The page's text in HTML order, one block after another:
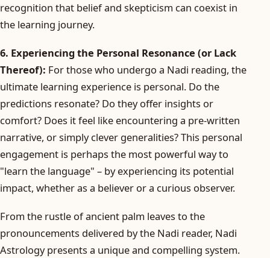
recognition that belief and skepticism can coexist in
the learning journey.
6. Experiencing the Personal Resonance (or Lack
Thereof): For those who undergo a Nadi reading, the
ultimate learning experience is personal. Do the
predictions resonate? Do they offer insights or
comfort? Does it feel like encountering a pre-written
narrative, or simply clever generalities? This personal
engagement is perhaps the most powerful way to
"learn the language" – by experiencing its potential
impact, whether as a believer or a curious observer.
From the rustle of ancient palm leaves to the
pronouncements delivered by the Nadi reader, Nadi
Astrology presents a unique and compelling system.